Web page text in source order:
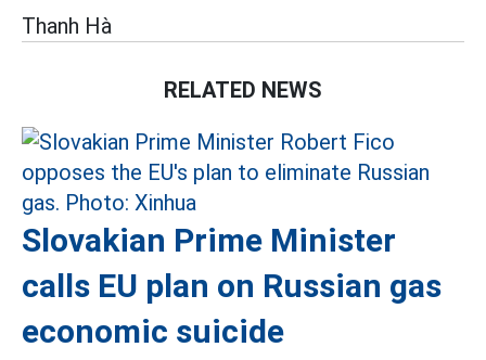
Thanh Hà
RELATED NEWS
Slovakian Prime Minister
calls EU plan on Russian gas
economic suicide